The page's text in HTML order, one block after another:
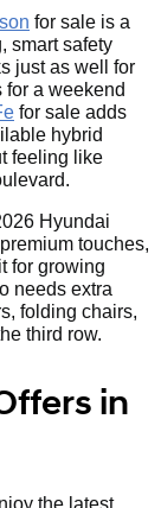
for sale is a
smart safety
just as well for
for a weekend
for sale adds
hybrid
feeling like
Hyundai
touches,
for growing
needs extra
folding chairs,
third row.
in